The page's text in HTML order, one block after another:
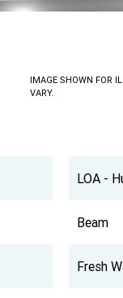
IMAGE SHOWN FOR
VARY.
LOA -
Beam
Fresh